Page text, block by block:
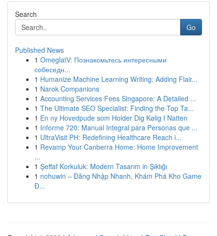
Search
Go
Published News
1 OmeglatV: Познакомьтесь интересными
собеседн...
1 Humanize Machine Learning Writing: Adding Flair...
1 Narok Companions
1 Accounting Services Fees Singapore: A Detailed ...
1 The Ultimate SEO Specialist: Finding the Top Ta...
1 En ny Hovedpude som Holder Dig Kølig I Natten
1 Informe 720: Manual Integral para Personas que ...
1 UltraVisit PH: Redefining Healthcare Reach i...
1 Revamp Your Canberra Home: Home Improvement
...
1 Şeffaf Korkuluk: Modern Tasarım in Şıklığı
1 nohuwin – Đăng Nhập Nhanh, Khám Phá Kho Game
Đ...